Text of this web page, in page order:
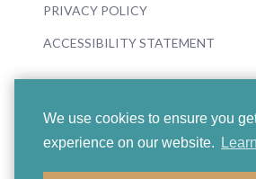
We use cookies to ensure you
experience on our website.
PRIVACY POLICY
ACCESSIBILITY STATEMENT